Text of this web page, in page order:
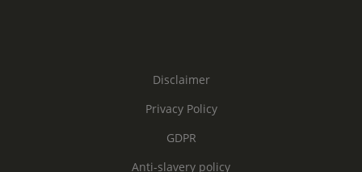
Disclaimer
Privacy Policy
GDPR
Anti-slavery policy